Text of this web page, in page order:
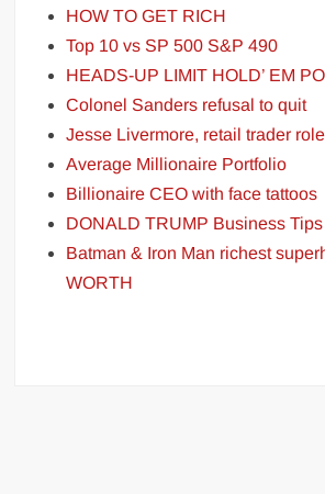
HOW TO GET RICH
Top 10 vs SP 500 S&P 490
HEADS-UP LIMIT HOLD’ EM
Colonel Sanders refusal to quit
Jesse Livermore, retail trader
Average Millionaire Portfolio
Billionaire CEO with face tattoos
DONALD TRUMP Business Tips
Batman & Iron Man richest
WORTH